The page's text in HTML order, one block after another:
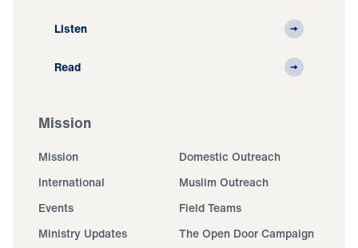
Listen
Read
Mission
Mission
Domestic Outreach
International
Muslim Outreach
Events
Field Teams
Ministry Updates
The Open Door Campaign